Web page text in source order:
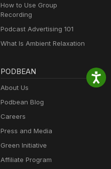
How to Use Group
Recording
Podcast Advertising 101
What Is Ambient Relaxation
PODBEAN
About Us
Podbean Blog
Careers
Press and Media
Green Initiative
Affiliate Program